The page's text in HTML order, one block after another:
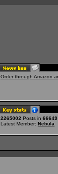
Order through Amazon
2265002 Posts in 66649
Latest Member: Nebula